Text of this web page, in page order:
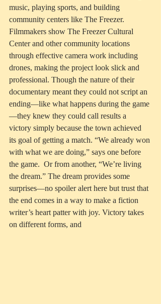
music, playing sports, and building
community centers like The Freezer.
Filmmakers show The Freezer Cultural
Center and other community locations
through effective camera work including
drones, making the project look slick and
professional. Though the nature of their
documentary meant they could not script an
ending—like what happens during the game
—they knew they could call results a
victory simply because the town achieved
its goal of getting a match. “We already won
with what we are doing,” says one before
the game.  Or from another, “We’re living
the dream.” The dream provides some
surprises—no spoiler alert here but trust that
the end comes in a way to make a fiction
writer’s heart patter with joy. Victory takes
on different forms, and